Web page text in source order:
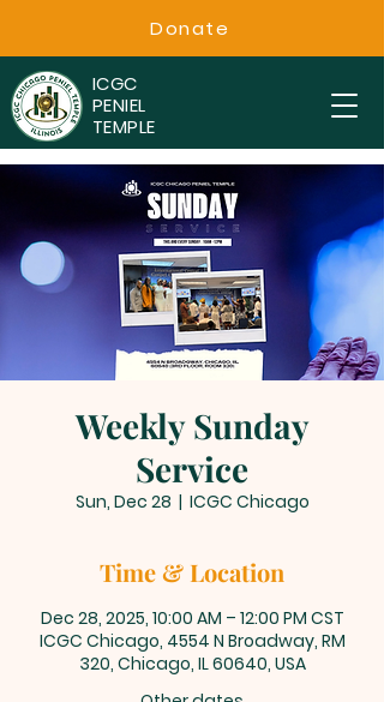
Donate
ICGC
PENIEL
TEMPLE
Weekly Sunday
Service
Sun, Dec 28
  |
ICGC Chicago
Time & Location
Dec 28, 2025, 10:00 AM – 12:00 PM CST
ICGC Chicago, 4554 N Broadway, RM
320, Chicago, IL 60640, USA